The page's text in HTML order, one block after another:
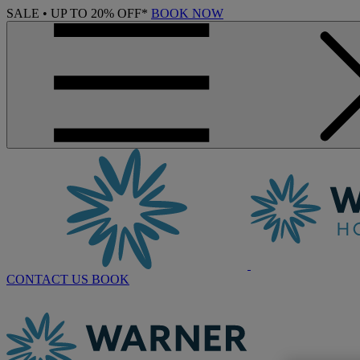
SALE • UP TO 20% OFF* BOOK NOW
CONTACT US BOOK